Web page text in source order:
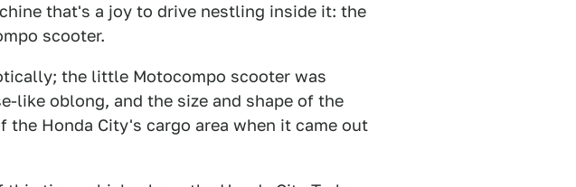
that's a joy to drive nestling inside it: the
scooter.
the little Motocompo scooter was
like oblong, and the size and shape of the
the Honda City's cargo area when it came out